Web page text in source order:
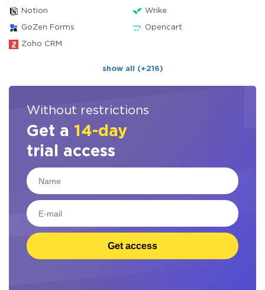
Notion Wrike
GoZen Forms Opencart
Zoho CRM
show all (+216)
Without restrictions
Get a 14-day
trial access
Get access